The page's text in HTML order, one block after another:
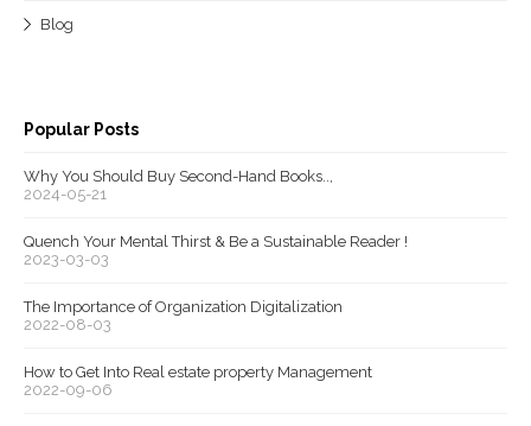
Blog
Popular Posts
Why You Should Buy Second-Hand Books..,
2024-05-21
Quench Your Mental Thirst & Be a Sustainable Reader !
2023-03-03
The Importance of Organization Digitalization
2022-08-03
How to Get Into Real estate property Management
2022-09-06